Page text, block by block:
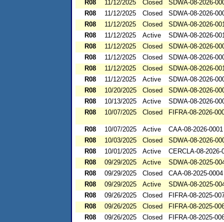
R08
11/12/2025 Closed
SDWA-08-2026-
R08
11/12/2025 Closed
SDWA-08-2026-
R08
11/12/2025 Closed
SDWA-08-2026-
R08
11/12/2025 Active
SDWA-08-2026-
R08
11/12/2025 Closed
SDWA-08-2026-
R08
11/12/2025 Closed
SDWA-08-2026-
R08
11/12/2025 Closed
SDWA-08-2026-
R08
11/12/2025 Active
SDWA-08-2026-
R08
10/20/2025 Closed
SDWA-08-2026-
R08
10/13/2025 Active
SDWA-08-2026-
R08
10/07/2025 Closed FIFRA-08-2026-
R08 10/07/2025 Active
CAA-08-2026-0001
R08
10/03/2025 Closed
SDWA-08-2026-
R08
10/01/2025 Active
CERCLA-08-2026-
R08
09/29/2025 Active
SDWA-08-2025-
R08
09/29/2025 Closed
CAA-08-2025-0004
R08
09/29/2025 Active
SDWA-08-2025-
R08
09/26/2025 Closed
FIFRA-08-2025-
R08
09/26/2025 Closed
FIFRA-08-2025-
R08
09/26/2025 Closed
FIFRA-08-2025-